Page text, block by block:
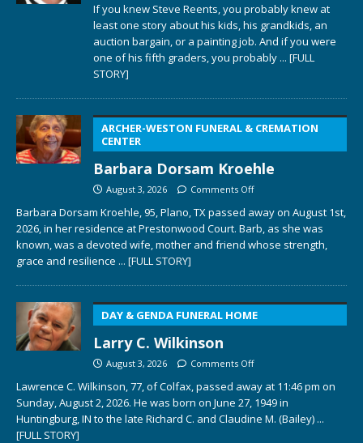
If you knew Steve Reents, you probably knew at
least one story about his kids, his grandkids, an
auction bargain, or a painting job. And if you were
one of his fifth graders, you probably ... [FULL
STORY]
ARCHER-WESTON FUNERAL & CREMATION
CENTER
Barbara Dorsam Kroehle
August 3, 2026 Comments Off
Barbara Dorsam Kroehle, 95, Plano, TX passed away on August 1st,
2026, in her residence at Prestonwood Court. Barb, as she was
known, was a devoted wife, mother and friend whose strength,
grace and resilience ... [FULL STORY]
DAY & GENDA FUNERAL HOME
Larry C. Wilkinson
August 3, 2026 Comments Off
Lawrence C. Wilkinson, 77, of Colfax, passed away at 11:46 pm on
Sunday, August 2, 2026. He was born on June 27, 1949 in
Huntingburg, IN to the late Richard C. and Claudine M. (Bailey) ...
[FULL STORY]